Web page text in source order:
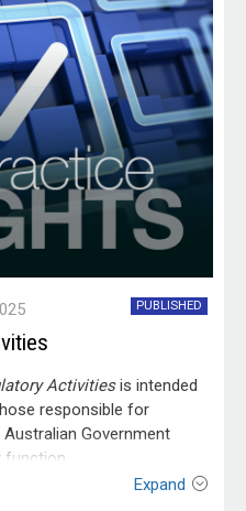
PUBLISHED
Activitiesis intended
responsible for
Government
Expand